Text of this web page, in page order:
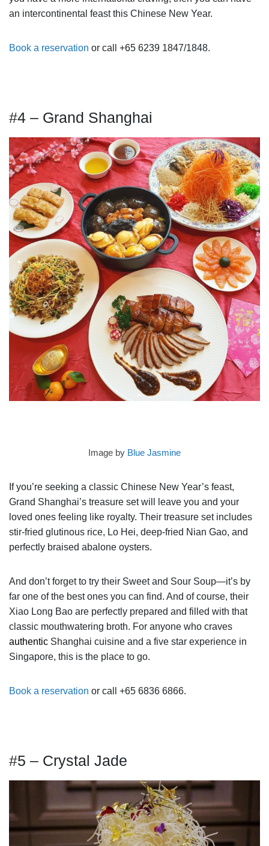
an intercontinental feast this Chinese New Year.
Book a reservation or call +65 6239 1847/1848.
#4 – Grand Shanghai
Image by Blue Jasmine
If you’re seeking a classic Chinese New Year’s feast,
Grand Shanghai’s treasure set will leave you and your
loved ones feeling like royalty. Their treasure set includes
stir-fried glutinous rice, Lo Hei, deep-fried Nian Gao, and
perfectly braised abalone oysters.
And don’t forget to try their Sweet and Sour Soup—it’s by
far one of the best ones you can find. And of course, their
Xiao Long Bao are perfectly prepared and filled with that
classic mouthwatering broth. For anyone who craves
authentic Shanghai cuisine and a five star experience in
Singapore, this is the place to go.
Book a reservation or call +65 6836 6866.
#5 – Crystal Jade